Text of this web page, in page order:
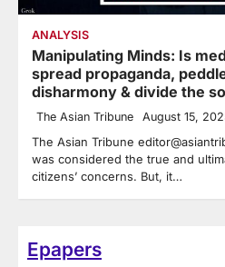
ANALYSIS
Manipulating Minds: Is
spread propaganda,
disharmony & divide the
The Asian Tribune August 15,
The Asian Tribune
was considered the true and
citizens’ concerns. But, it…
Epapers